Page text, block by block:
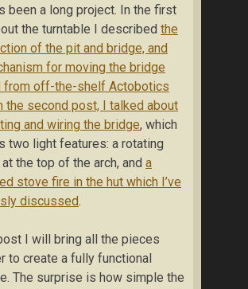
been a long project. In the first
the turntable I described the
of the pit and bridge, and
for moving the bridge
from off-the-shelf Actobotics
the second post, I talked about
and wiring the bridge, which
two light features: a rotating
the top of the arch, and a
stove fire in the hut which I’ve
discussed.
I will bring all the pieces
to create a fully functional
The surprise is how simple the